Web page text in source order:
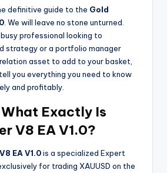
definitive guide to the Gold
. We will leave no stone unturned.
professional looking to
strategy or a portfolio manager
asset to add to your basket,
you everything you need to know
and profitably.
Exactly Is
V8 EA V1.0?
EA V1.0is a specialized Expert
for trading XAUUSD on the